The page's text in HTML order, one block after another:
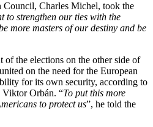
Council, Charles Michel, took the
to strengthen our ties with the
more masters of our destiny and be
of the elections on the other side of
on the need for the European
for its own security, according to
Viktor Orbán. “To put this more
to protect us”, he told the